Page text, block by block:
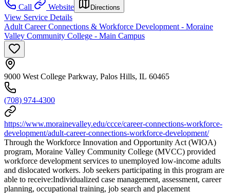
Call
Website Directions
View Service Details
Adult Career Connections & Workforce Development - Moraine
Valley Community College - Main Campus
9000 West College Parkway, Palos Hills, IL 60465
(708) 974-4300
https://www.morainevalley.edu/ccce/career-connections-workforce-
development/adult-career-connections-workforce-development/
Through the Workforce Innovation and Opportunity Act (WIOA)
program, Moraine Valley Community College (MVCC) provided
workforce development services to unemployed low-income adults
and dislocated workers. Job seekers participating in this program are
able to receive:Individualized case management, assessment, career
planning, occupational training, job search and placement